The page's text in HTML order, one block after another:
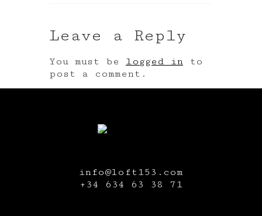
Leave a Reply
You must be logged in to
post a comment.
info@loft153.com
+34 634 63 38 71